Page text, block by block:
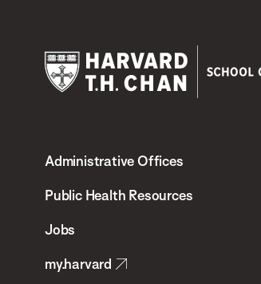
Chan
School
Health
Administrative Offices
Public Health Resources
Jobs
my.harvard